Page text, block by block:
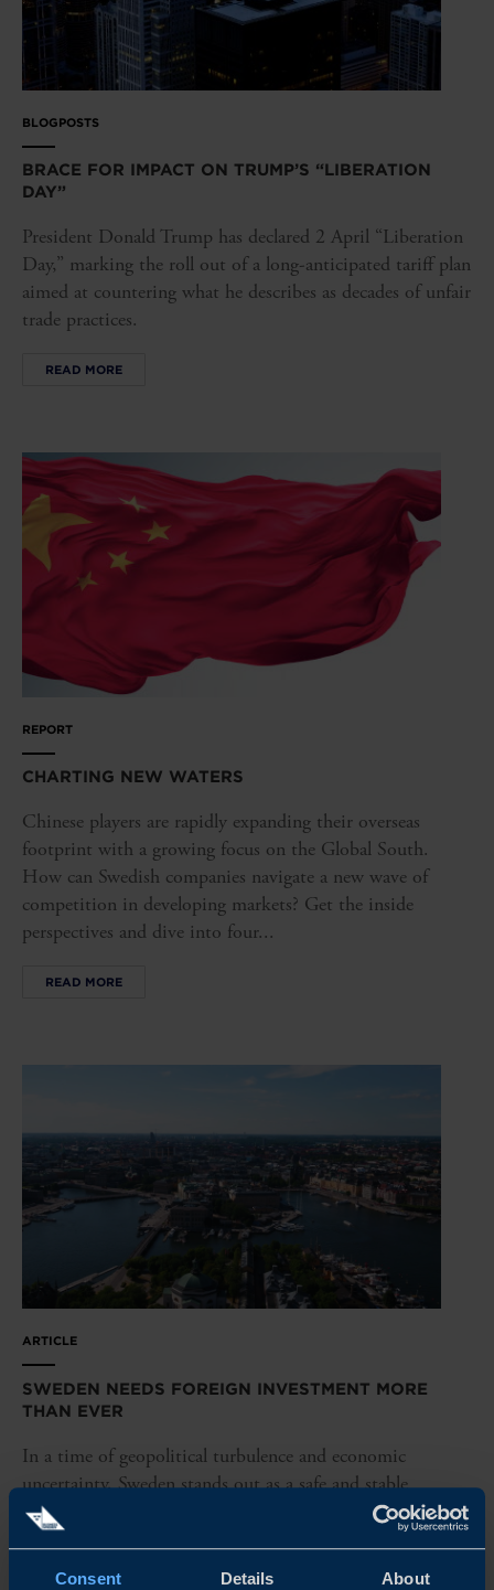
Consent Details About
BLOGPOSTS
BRACE FOR IMPACT ON TRUMP’S “LIBERATION
DAY”
President Donald Trump has declared 2 April “Liberation
Day,” marking the roll out of a long-anticipated tariff plan
aimed at countering what he describes as decades of unfair
trade practices.
READ MORE
REPORT
CHARTING NEW WATERS
Chinese players are rapidly expanding their overseas
footprint with a growing focus on the Global South.
How can Swedish companies navigate a new wave of
competition in developing markets? Get the inside
perspectives and dive into four...
READ MORE
ARTICLE
SWEDEN NEEDS FOREIGN INVESTMENT MORE
THAN EVER
In a time of geopolitical turbulence and economic
uncertainty, Sweden stands out as a safe and stable
destination for international investors. Yet despite our
strong position, global competition for strategic
investments is intensifying....